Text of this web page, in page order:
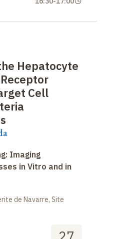
Hepatocyte
Cell
Imaging
in Vitro and in
de Navarre, Site